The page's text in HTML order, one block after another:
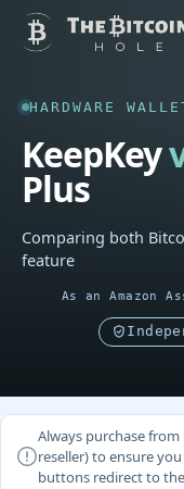
HARDWARE
KeepKey
Plus
Comparing both
feature
As an Amazon
Always purchase
reseller) to ensure
buttons redirect to